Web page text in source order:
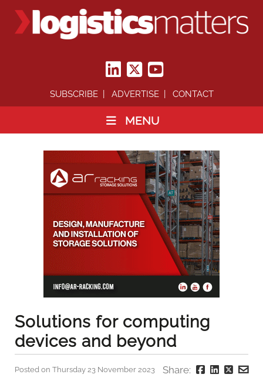
SUBSCRIBE ADVERTISE CONTACT
MENU
Solutions for computing
devices and beyond
Posted on Thursday 23 November 2023 Share: